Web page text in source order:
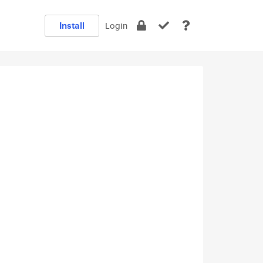
Install Login